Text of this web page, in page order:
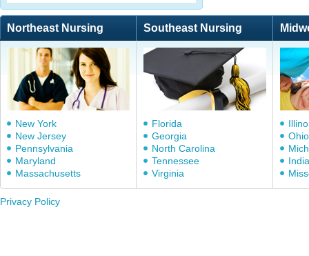
Northeast Nursing Southeast Nursing
New York
New Jersey
Pennsylvania
Maryland
Massachusetts
Florida
Georgia
North Carolina
Tennessee
Virginia
Ohio
Privacy Policy